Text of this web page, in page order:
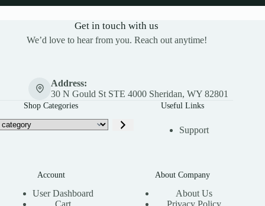
Get in touch with us
We’d love to hear from you. Reach out anytime!
Address:
30 N Gould St STE 4000 Sheridan, WY 82801
Shop Categories Useful Links
Support
Account
User Dashboard
Cart
About Company
About Us
Privacy Policy